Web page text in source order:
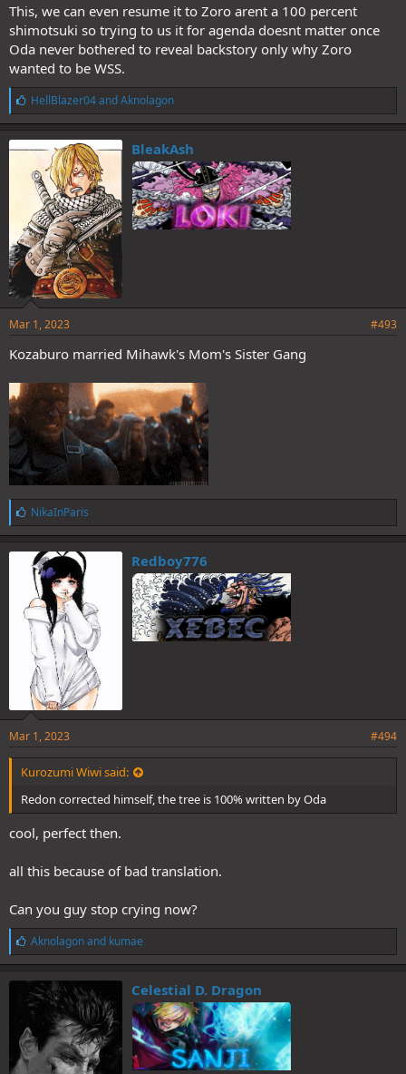
This, we can even resume it to Zoro arent a 100 percent
shimotsuki so trying to us it for agenda doesnt matter once
Oda never bothered to reveal backstory only why Zoro
wanted to be WSS.
L
i
k
e
:
HellBlazer04andAknolagon
BleakAsh
Mar 1, 2023 #493
Kozaburo married Mihawk's Mom's Sister Gang
L
i
k
e
s
NikaInParis
Redboy776
Mar 1, 2023 #494
Kurozumi Wiwi said:
Redon corrected himself, the tree is 100% written by Oda
cool, perfect then.
all this because of bad translation.
Can you guy stop crying now?
L
i
k
e
s
:
Aknolagonand kumae
Celestial D. Dragon